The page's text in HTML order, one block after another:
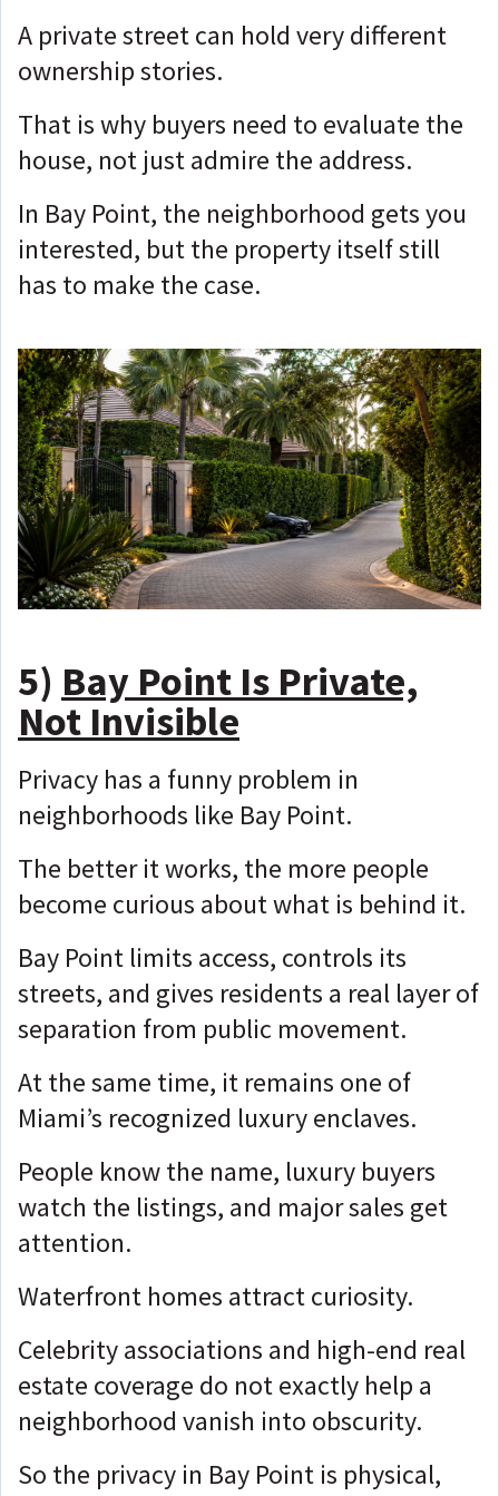
A private street can hold very different
ownership stories.
That is why buyers need to evaluate the
house, not just admire the address.
In Bay Point, the neighborhood gets you
interested, but the property itself still
has to make the case.
5) Bay Point Is Private,
Not Invisible
Privacy has a funny problem in
neighborhoods like Bay Point.
The better it works, the more people
become curious about what is behind it.
Bay Point limits access, controls its
streets, and gives residents a real layer of
separation from public movement.
At the same time, it remains one of
Miami’s recognized luxury enclaves.
People know the name, luxury buyers
watch the listings, and major sales get
attention.
Waterfront homes attract curiosity.
Celebrity associations and high-end real
estate coverage do not exactly help a
neighborhood vanish into obscurity.
So the privacy in Bay Point is physical,